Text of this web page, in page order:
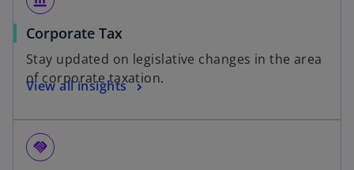
Corporate Tax
Stay updated on legislative changes in the area
of corporate taxation.
View all insights
handshake